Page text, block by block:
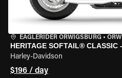
EAGLERIDER ORWIGSBURG •
HERITAGE SOFTAIL® CLASSIC
Harley-Davidson
$196 / day